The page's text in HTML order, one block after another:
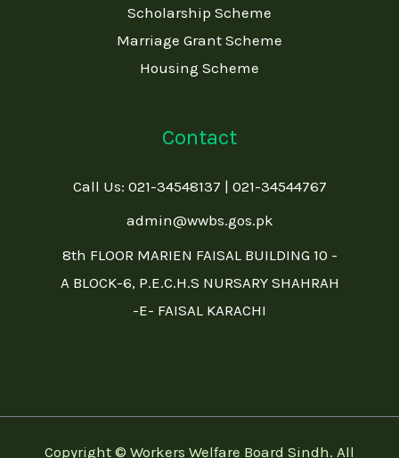
Scholarship Scheme
Marriage Grant Scheme
Housing Scheme
Contact
Call Us: 021-34548137 | 021-34544767
admin@wwbs.gos.pk
8th FLOOR MARIEN FAISAL BUILDING 10 -
A BLOCK-6, P.E.C.H.S NURSARY SHAHRAH
-E- FAISAL KARACHI
Copyright © Workers Welfare Board Sindh. All